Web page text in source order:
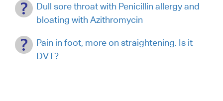
Dull sore throat with Penicillin allergy and
bloating with Azithromycin
Pain in foot, more on straightening. Is it
DVT?